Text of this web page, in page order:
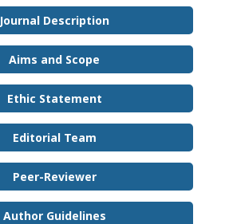
Journal Description
Aims and Scope
Ethic Statement
Editorial Team
Peer-Reviewer
Author Guidelines